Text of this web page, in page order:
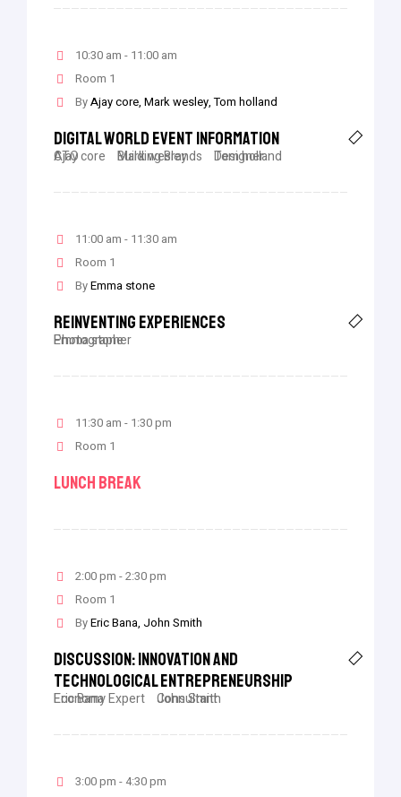
10:30 am - 11:00 am
Room 1
ByAjay core Mark wesley Tom holland
Digital World Event Information
Ajay core
CTO Mark wesley
Building Brands Tom holland
Designer
11:00 am - 11:30 am
Room 1
ByEmma stone
Reinventing Experiences
Emma stone
Photographer
11:30 am - 1:30 pm
Room 1
Lunch Break
2:00 pm - 2:30 pm
Room 1
ByEric Bana John Smith
Discussion: Innovation And
Technological Entrepreneurship
Eric Bana
Economy Expert John Smith
Consultant
3:00 pm - 4:30 pm